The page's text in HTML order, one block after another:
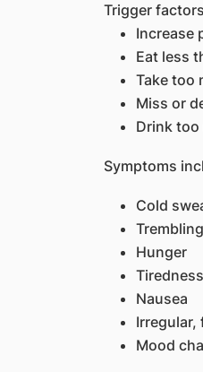
Trigger
Increase
Eat less
Take too
Miss or
Drink too
Symptoms
Cold
Hunger
Tiredness
Nausea
Irregular,
Mood